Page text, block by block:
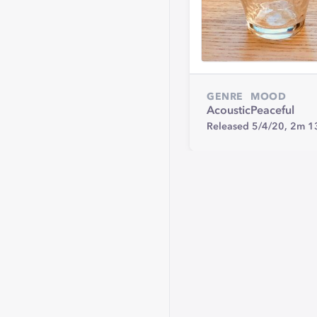
GENRE
Acoustic
MOOD
Peaceful
Released 5/4/20, 2m